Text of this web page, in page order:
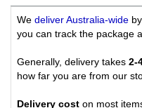
We deliver Australia-wide
you can track the package
Generally, delivery takes 2-
how far you are from our
Delivery cost on most